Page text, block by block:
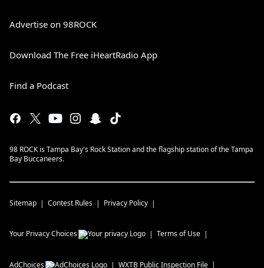
Advertise on 98ROCK
Download The Free iHeartRadio App
Find a Podcast
98 ROCK is Tampa Bay's Rock Station and the flagship station of the Tampa
Bay Buccaneers.
Sitemap Contest Rules Privacy Policy
Your Privacy Choices Terms of Use
AdChoices WXTB Public Inspection File